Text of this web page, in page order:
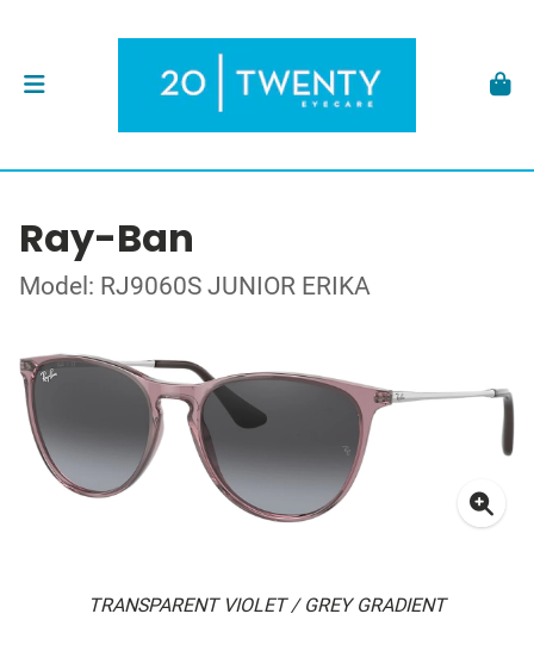
Ray-Ban
Model: RJ9060S JUNIOR ERIKA
TRANSPARENT VIOLET / GREY GRADIENT